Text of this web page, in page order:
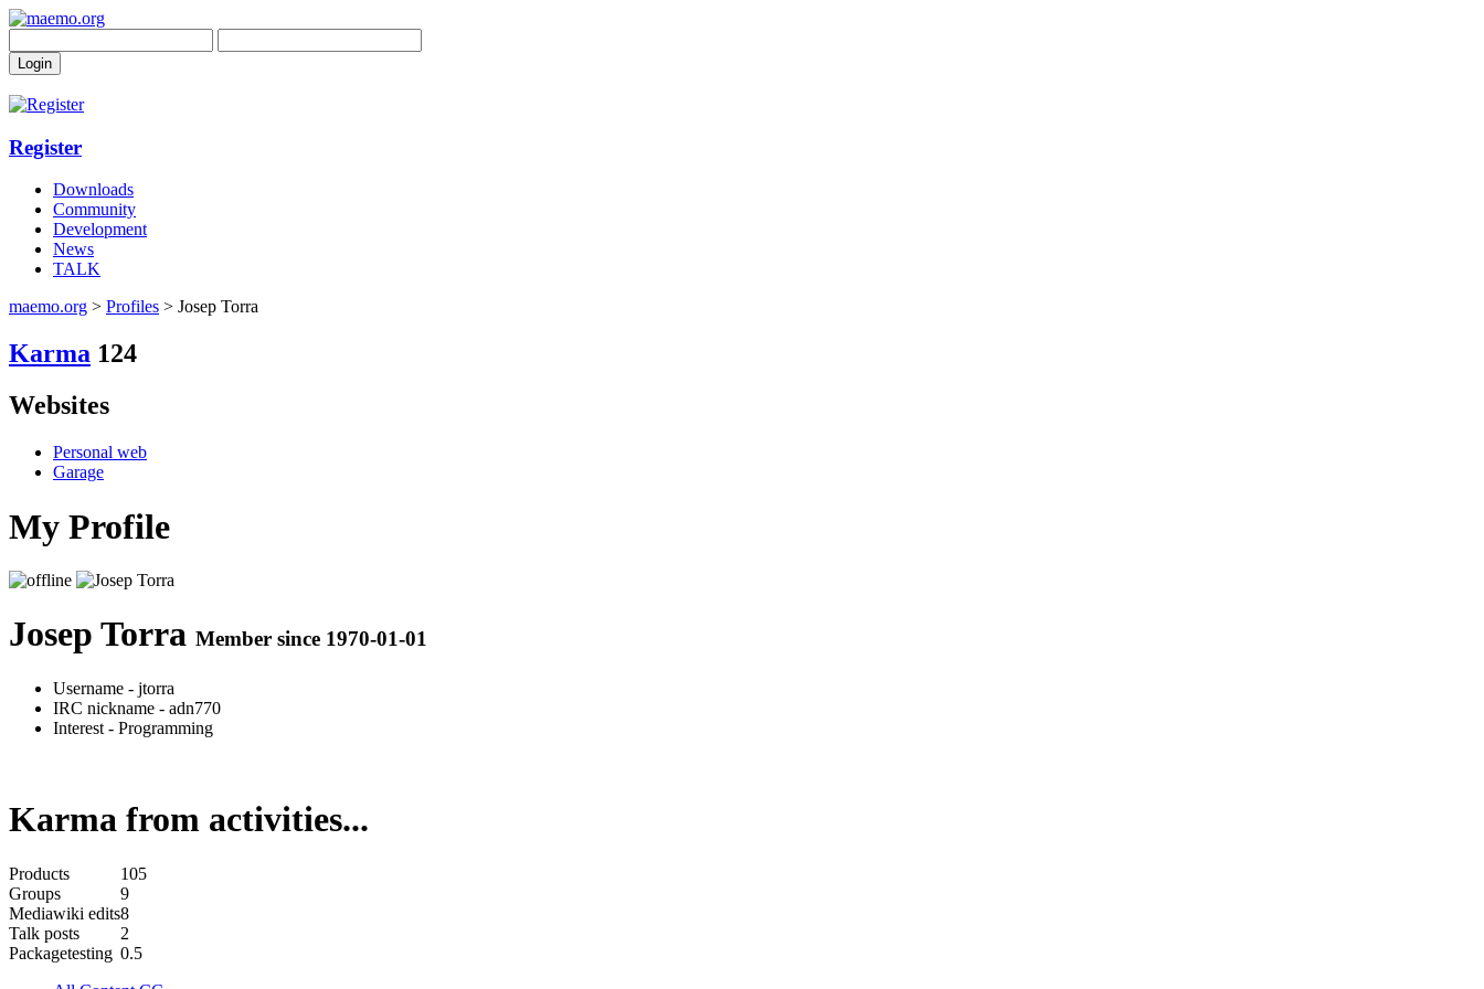
Register
Downloads
Community
Development
News
TALK
maemo.org > Profiles > Josep Torra
Karma 124
Websites
Personal web
Garage
My Profile
Josep Torra Member since 1970-01-01
Username - jtorra
IRC nickname - adn770
Interest - Programming
Karma from activities...
Products
105
Groups
9
Mediawiki edits8
Talk posts
2
Packagetesting 0.5